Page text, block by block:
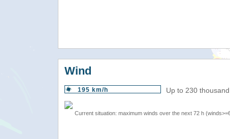
Wind
195 km/h Up to 230
Current situation: maximum winds over the next 72 h